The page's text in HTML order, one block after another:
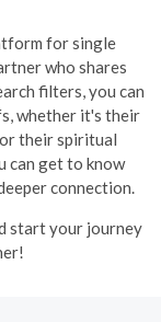
for single
who shares
filters, you can
whether it's their
their spiritual
can get to know
connection.
start your journey